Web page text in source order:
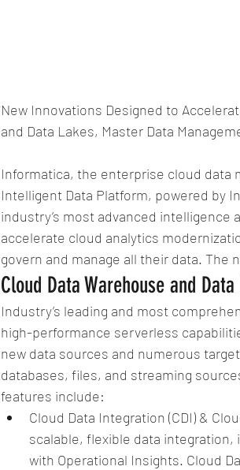
New Innovations Designed to
and Data Lakes, Master Data
Informatica, the enterprise cloud data
Intelligent Data Platform, powered by
industry’s most advanced
accelerate cloud analytics
govern and manage all their data. The
Cloud Data Warehouse and Data
Industry’s leading and most
high-performance serverless
new data sources and numerous
databases, files, and streaming
features include:
Cloud Data Integration (CDI) &
scalable, flexible data
with Operational Insights. Cloud